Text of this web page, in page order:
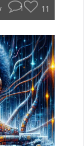
1 11